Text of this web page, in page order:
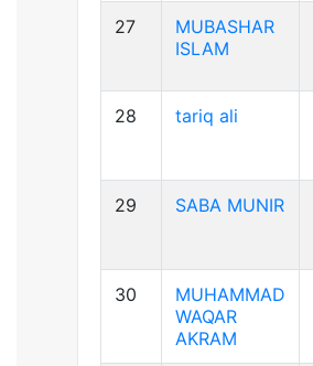
27
MUBASHAR
ISLAM
28 tariq ali
29 SABA MUNIR
30
MUHAMMAD
WAQAR
AKRAM